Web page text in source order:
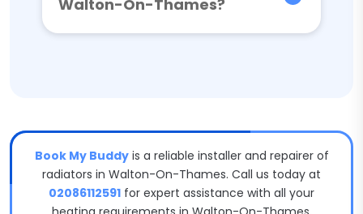
Walton-On-Thames?
Book My Buddyis a reliable installer and repairer of
radiators in Walton-On-Thames. Call us today at
02086112591 for expert assistance with all your